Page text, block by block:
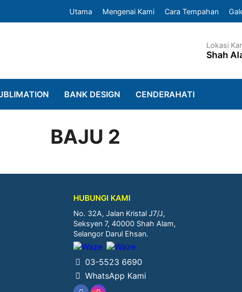
Utama Mengenai Kami Cara Tempahan
Lokasi
Shah
BANK DESIGN CENDERAHATI
BAJU 2
HUBUNGI KAMI
No. 32A, Jalan Kristal J7/J,
Seksyen 7, 40000 Shah Alam,
Selangor Darul Ehsan.
03-5523 6690
WhatsApp Kami